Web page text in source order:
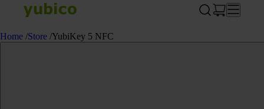
Home /Store /YubiKey 5 NFC